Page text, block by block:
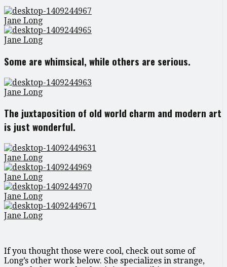
Jane Long
Jane Long
Some are whimsical, while others are serious.
Jane Long
The juxtaposition of old world charm and modern art
is just wonderful.
Jane Long
Jane Long
Jane Long
Jane Long
If you thought those were cool, check out some of
Long’s other work below. She specializes in strange,